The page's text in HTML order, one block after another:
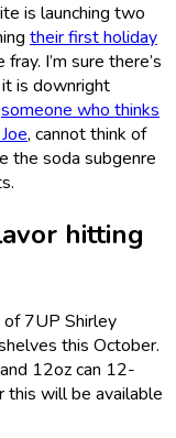
is launching two
their first holiday
I’m sure there’s
is downright
someone who thinks
, cannot think of
the soda subgenre
hitting
of 7UP Shirley
this October.
12oz can 12-
this will be available